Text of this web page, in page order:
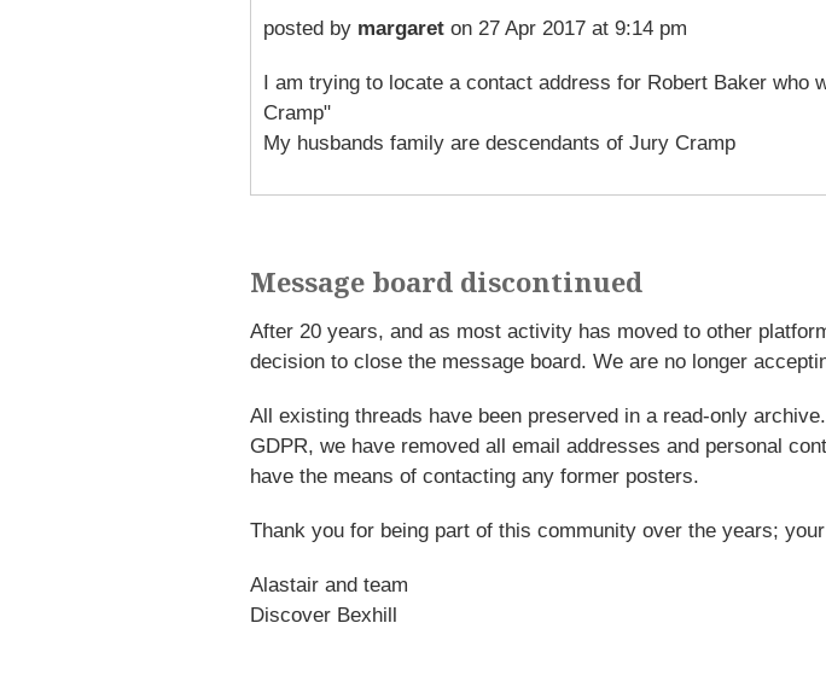
posted by margaret on 27 Apr 2017 at 9:14 pm
I am trying to locate a contact address for Robert Baker who
Cramp"
My husbands family are descendants of Jury Cramp
Message board discontinued
After 20 years, and as most activity has moved to other
decision to close the message board. We are no longer
All existing threads have been preserved in a read-only
GDPR, we have removed all email addresses and personal
have the means of contacting any former posters.
Thank you for being part of this community over the years;
Alastair and team
Discover Bexhill